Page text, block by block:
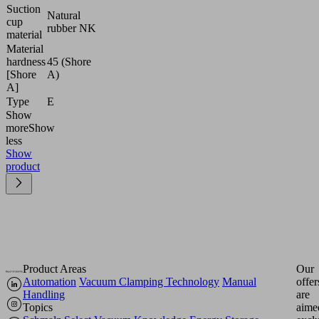
Suction
cup
material
Natural
rubber NK
Material
hardness
[Shore
A]
45 (Shore
A)
Type
E
Show
moreShow
less
Show
product
Product Areas
Automation Vacuum Clamping Technology Manual
Handling
Topics
Our
are